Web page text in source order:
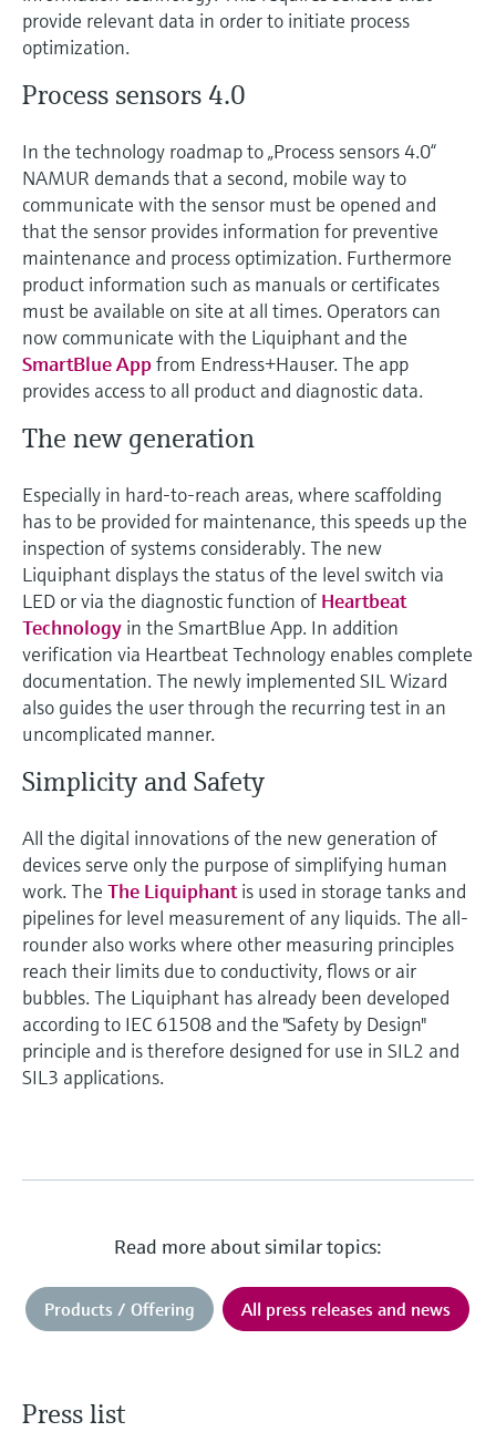
Device Viewer
Find product-specific information and
Find spare parts by product root, order code,
or serial number
Level measurement with pressure
Shop all
Memosens technology
Shop all
provide relevant data in order to initiate process
optimization.
Process sensors 4.0
In the technology roadmap to „Process sensors 4.0“
NAMUR demands that a second, mobile way to
communicate with the sensor must be opened and
that the sensor provides information for preventive
maintenance and process optimization. Furthermore
product information such as manuals or certificates
must be available on site at all times. Operators can
now communicate with the Liquiphant and the
SmartBlue Appfrom Endress+Hauser. The app
provides access to all product and diagnostic data.
The new generation
Especially in hard-to-reach areas, where scaffolding
has to be provided for maintenance, this speeds up the
inspection of systems considerably. The new
Liquiphant displays the status of the level switch via
LED or via the diagnostic function of Heartbeat
Technology in the SmartBlue App. In addition
verification via Heartbeat Technology enables complete
documentation. The newly implemented SIL Wizard
also guides the user through the recurring test in an
uncomplicated manner.
Simplicity and Safety
All the digital innovations of the new generation of
devices serve only the purpose of simplifying human
work. The The Liquiphantis used in storage tanks and
pipelines for level measurement of any liquids. The all-
rounder also works where other measuring principles
reach their limits due to conductivity, flows or air
bubbles. The Liquiphant has already been developed
according to IEC 61508 and the "Safety by Design"
principle and is therefore designed for use in SIL2 and
SIL3 applications.
Read more about similar topics:
Products / Offering All press releases and news
Press list